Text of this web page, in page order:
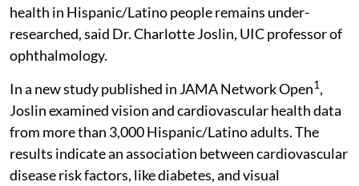
health in Hispanic/Latino people remains under-
researched, said Dr. Charlotte Joslin, UIC professor of
ophthalmology.
In a new study published in JAMA Network Open1,
Joslin examined vision and cardiovascular health data
from more than 3,000 Hispanic/Latino adults. The
results indicate an association between cardiovascular
disease risk factors, like diabetes, and visual